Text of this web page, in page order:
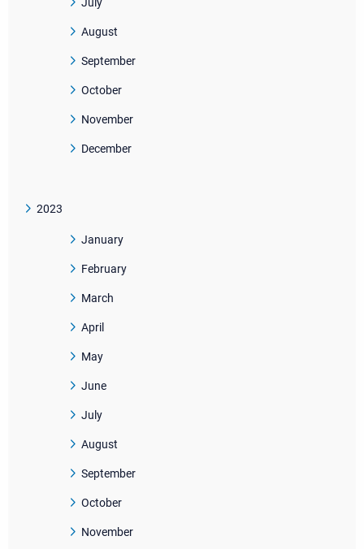
July
August
September
October
November
December
2023
January
February
March
April
May
June
July
August
September
October
November